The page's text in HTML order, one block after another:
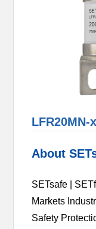
About
SETsafe |
Markets
Safety